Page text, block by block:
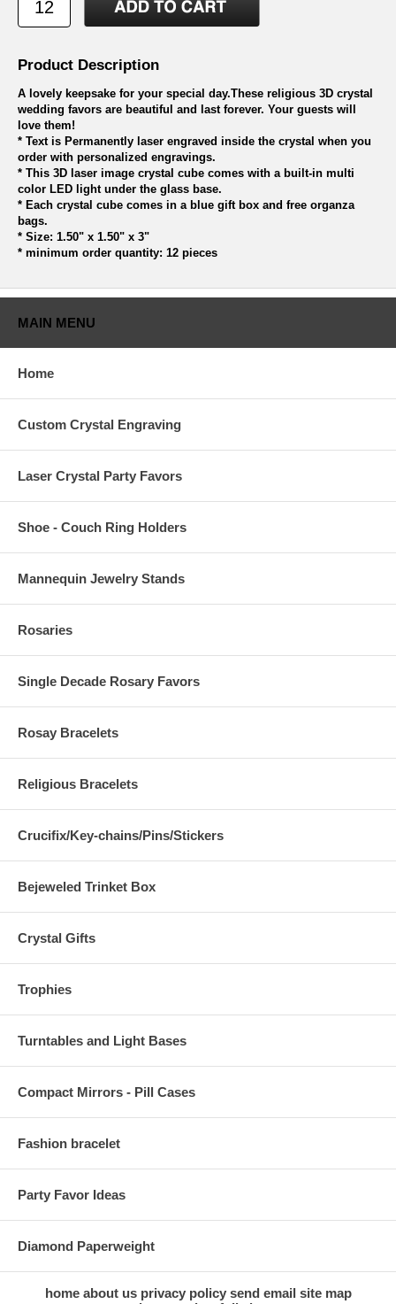
Product Description
A lovely keepsake for your special day.These religious 3D crystal
wedding favors are beautiful and last forever. Your guests will
love them!
* Text is Permanently laser engraved inside the crystal when you
order with personalized engravings.
* This 3D laser image crystal cube comes with a built-in multi
color LED light under the glass base.
* Each crystal cube comes in a blue gift box and free organza
bags.
* Size: 1.50" x 1.50" x 3"
* minimum order quantity: 12 pieces
MAIN MENU
Home
Custom Crystal Engraving
Laser Crystal Party Favors
Shoe - Couch Ring Holders
Mannequin Jewelry Stands
Rosaries
Single Decade Rosary Favors
Rosay Bracelets
Religious Bracelets
Crucifix/Key-chains/Pins/Stickers
Bejeweled Trinket Box
Crystal Gifts
Trophies
Turntables and Light Bases
Compact Mirrors - Pill Cases
Fashion bracelet
Party Favor Ideas
Diamond Paperweight
home about us privacy policy send email site map